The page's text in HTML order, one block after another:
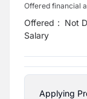
Offered financial
Offered
Salary
: Not
Applying